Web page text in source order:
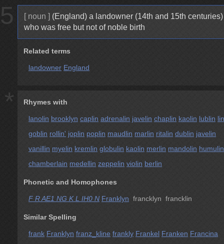
5 [ noun ] (England) a landowner (14th and 15th centuries)
who was free but not of noble birth
Related terms
landowner England
* Rhymes with
lanolin brooklyn caplin adrenalin javelin chaplin kaolin lublin lin
goblin rollin' joplin poplin maudlin marlin ritalin dublin javelin
vanillin myelin kremlin globulin kaolin merlin mandolin humulin
chamberlain medellin zeppelin violin berlin
Phonetic and Homophones
F R AE1 NG K L IH0 N Franklyn francklyn francklin
Similar Spelling
frank Franklyn franz_kline frankly Frankel Franken Francina